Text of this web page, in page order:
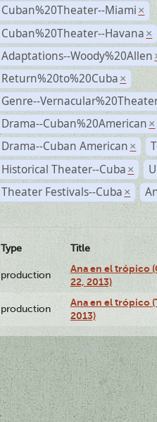
Cuban%20Theater--Miami ×
Cuban%20Theater--Havana ×
Adaptations--Woody%20Allen
Return%20to%20Cuba ×
Genre--
Drama--Cuban%20American ×
Drama--Cuban American ×
Historical Theater--Cuba ×
Theater Festivals--Cuba ×
Type Title
production
Ana en el trópico
22, 2013)
production
Ana en el trópico
2013)